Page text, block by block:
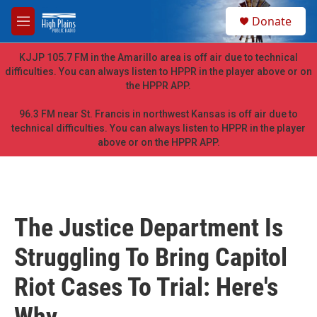
Skip to main content
M
e
n
u
h
Donate
KJJP 105.7 FM in the Amarillo area is off air due to technical
difficulties. You can always listen to HPPR in the player above or on
the HPPR APP.
96.3 FM near St. Francis in northwest Kansas is off air due to
technical difficulties. You can always listen to HPPR in the player
above or on the HPPR APP.
The Justice Department Is
Struggling To Bring Capitol
Riot Cases To Trial: Here's